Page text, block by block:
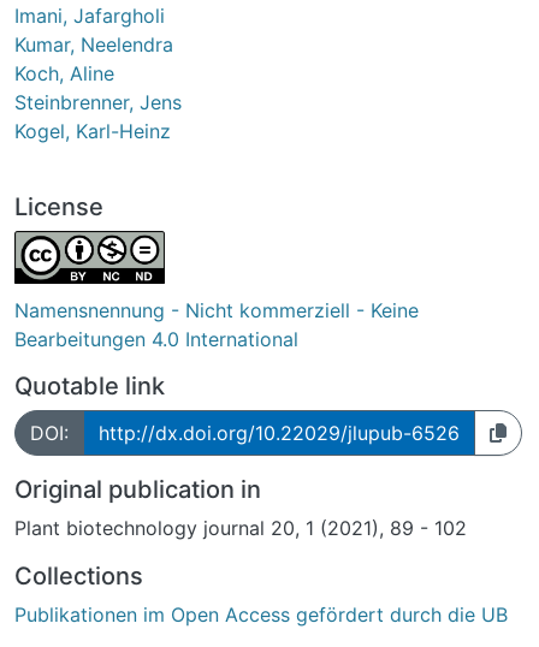
Imani, Jafargholi
Kumar, Neelendra
Koch, Aline
Steinbrenner, Jens
Kogel, Karl-Heinz
License
Namensnennung - Nicht kommerziell - Keine
Bearbeitungen 4.0 International
Quotable link
DOI: http://dx.doi.org/10.22029/jlupub-6526
Original publication in
Plant biotechnology journal 20, 1 (2021), 89 - 102
Collections
Publikationen im Open Access gefördert durch die UB